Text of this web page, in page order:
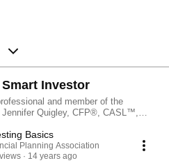
Investor
and member of the
Quigley, CFP®, CASL™,
but includes a variety of tips
investors, and includes an overview
investments, investing
Basics
Planning Association
14 years ago